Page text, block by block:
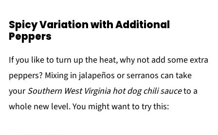
Spicy Variation with Additional
Peppers
If you like to turn up the heat, why not add some extra
peppers? Mixing in jalapeños or serranos can take
yourSouthern West Virginia hot dog chili sauceto a
whole new level. You might want to try this: